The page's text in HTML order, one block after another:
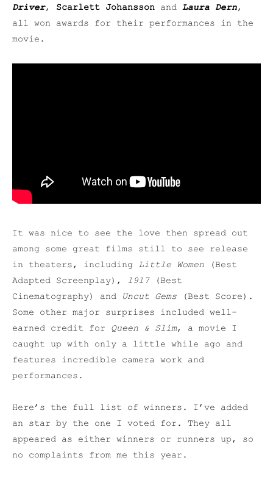
Driver, Scarlett Johansson and Laura Dern,
all won awards for their performances in the
movie.
It was nice to see the love then spread out
among some great films still to see release
in theaters, including Little Women (Best
Adapted Screenplay),
1917
(Best
Cinematography) and
Uncut Gems (Best Score).
Some other major surprises included well-
earned credit for Queen & Slim, a movie I
caught up with only a little while ago and
features incredible camera work and
performances.
Here’s the full list of winners. I’ve added
an star by the one I voted for. They all
appeared as either winners or runners up, so
no complaints from me this year.